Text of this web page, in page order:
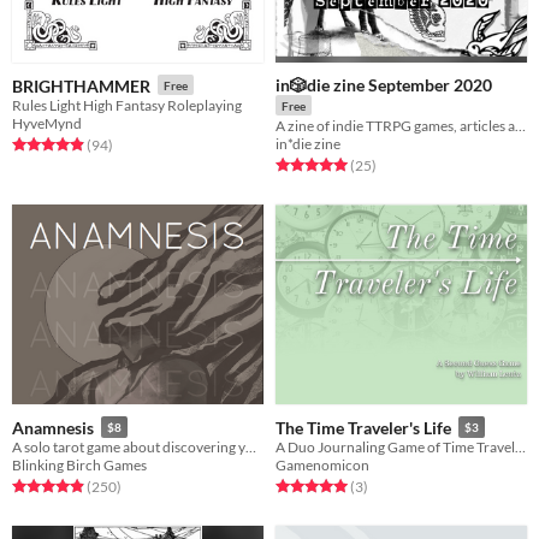
BRIGHTHAMMER Free
Rules Light High Fantasy Roleplaying
HyveMynd
Rated 4.9 out of 5 stars
(94total ratings
)
in🎲die zine September 2020
Free
in*die zine
Rated 5.0 out of 5 stars
(25total ratings
)
Anamnesis $8
A solo tarot game about discovering yourself after memory loss
Blinking Birch Games
Rated 4.9 out of 5 stars
(250total ratings
)
The Time Traveler's Life $3
A Duo Journaling Game of Time Traveling Love
Gamenomicon
Rated 5.0 out of 5 stars
(3total ratings
)